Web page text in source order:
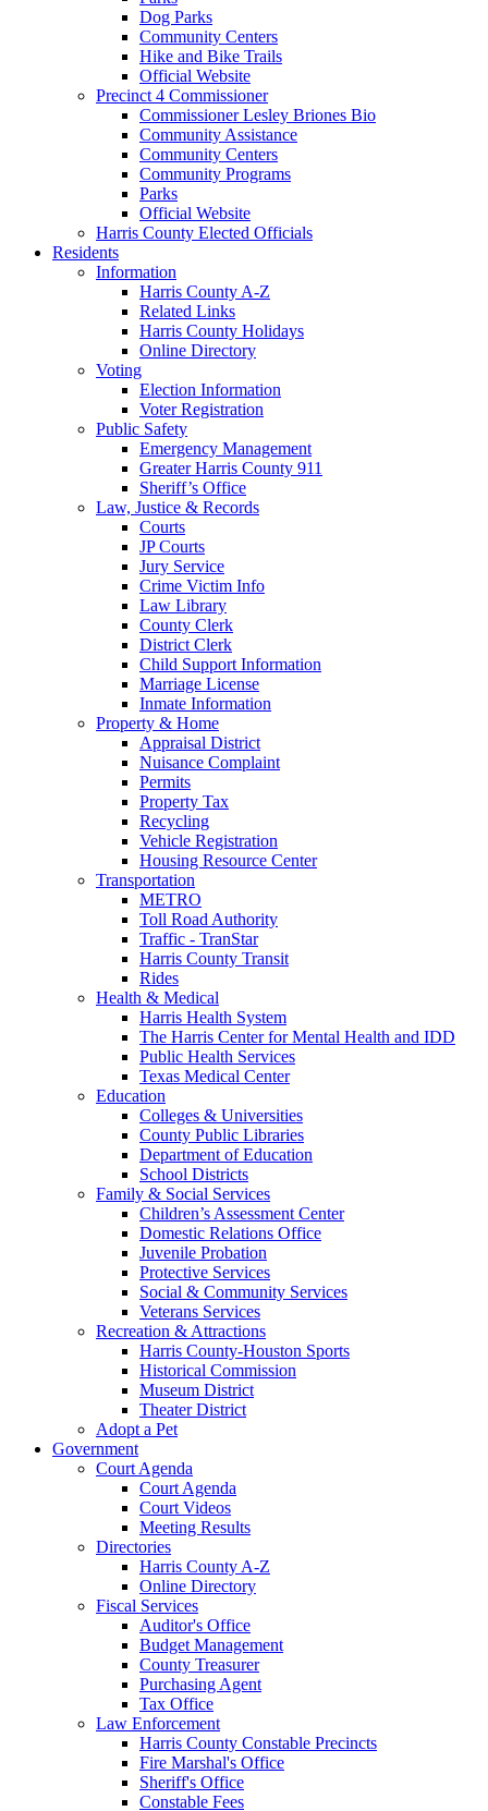
Dog Parks
Community Centers
Hike and Bike Trails
Official Website
Precinct 4 Commissioner
Commissioner Lesley Briones Bio
Community Assistance
Community Centers
Community Programs
Parks
Official Website
Harris County Elected Officials
Residents
Information
Harris County A-Z
Related Links
Harris County Holidays
Online Directory
Voting
Election Information
Voter Registration
Public Safety
Emergency Management
Greater Harris County 911
Sheriff’s Office
Law, Justice & Records
Courts
JP Courts
Jury Service
Crime Victim Info
Law Library
County Clerk
District Clerk
Child Support Information
Marriage License
Inmate Information
Property & Home
Appraisal District
Nuisance Complaint
Permits
Property Tax
Recycling
Vehicle Registration
Housing Resource Center
Transportation
METRO
Toll Road Authority
Traffic - TranStar
Harris County Transit
Rides
Health & Medical
Harris Health System
The Harris Center for Mental Health and IDD
Public Health Services
Texas Medical Center
Education
Colleges & Universities
County Public Libraries
Department of Education
School Districts
Family & Social Services
Children’s Assessment Center
Domestic Relations Office
Juvenile Probation
Protective Services
Social & Community Services
Veterans Services
Recreation & Attractions
Harris County-Houston Sports
Historical Commission
Museum District
Theater District
Adopt a Pet
Government
Court Agenda
Court Agenda
Court Videos
Meeting Results
Directories
Harris County A-Z
Online Directory
Fiscal Services
Auditor's Office
Budget Management
County Treasurer
Purchasing Agent
Tax Office
Law Enforcement
Harris County Constable Precincts
Fire Marshal's Office
Sheriff's Office
Constable Fees